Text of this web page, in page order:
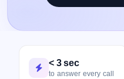
< 3 sec
to answer every call